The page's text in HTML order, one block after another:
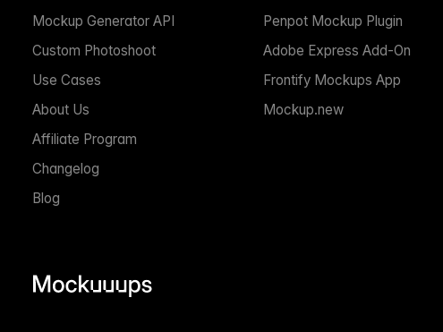
Mockup Generator API
Custom Photoshoot
Use Cases
About Us
Affiliate Program
Changelog
Blog
Penpot Mockup Plugin
Adobe Express Add-On
Frontify Mockups App
Mockup.new